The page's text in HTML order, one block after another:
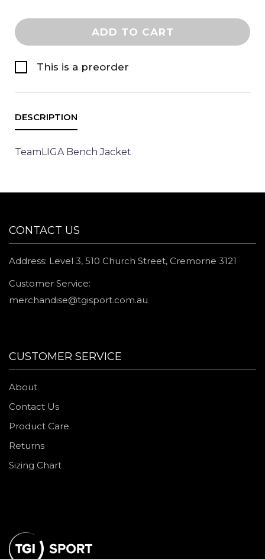
ADD TO CART
This is a preorder
TeamLIGA Bench Jacket
CONTACT US
Address: Level 3, 510 Church Street, Cremorne 3121
Customer Service:
merchandise@tgisport.com.au
CUSTOMER SERVICE
About
Contact Us
Product Care
Returns
Sizing Chart